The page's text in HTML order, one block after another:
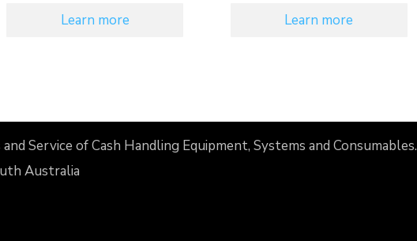
Learn more Learn more
Service of Cash Handling Equipment, Systems and Consumables.
Australia